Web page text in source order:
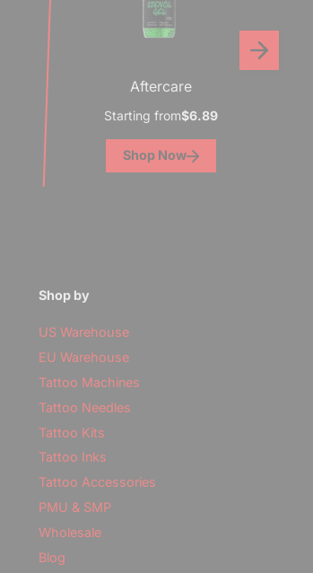
Aftercare
Starting from$6.89
Shop Now
Shop by
US Warehouse
EU Warehouse
Tattoo Machines
Tattoo Needles
Tattoo Kits
Tattoo Inks
Tattoo Accessories
PMU & SMP
Wholesale
Blog